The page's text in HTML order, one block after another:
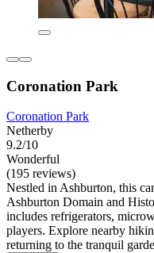
Coronation Park
Coronation Park
Netherby
9.2/10
Wonderful
(195 reviews)
Nestled in Ashburton, this
Ashburton Domain and
includes refrigerators,
players. Explore nearby
returning to the tranquil